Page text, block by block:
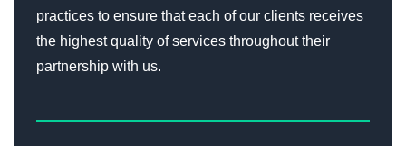
practices to ensure that each of our clients receives
the highest quality of services throughout their
partnership with us.